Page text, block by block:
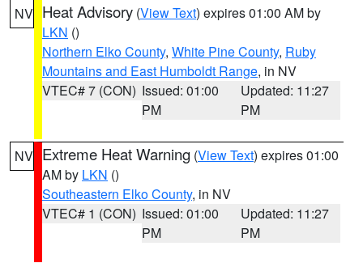
NV Heat Advisory (View Text) expires 01:00 AM by
LKN ()
Northern Elko County, White Pine County, Ruby
Mountains and East Humboldt Range, in NV
VTEC# 7 (CON) Issued: 01:00
PM
Updated: 11:27
PM
NV Extreme Heat Warning (View Text) expires 01:00
AM by LKN ()
Southeastern Elko County, in NV
VTEC# 1 (CON) Issued: 01:00
PM
Updated: 11:27
PM